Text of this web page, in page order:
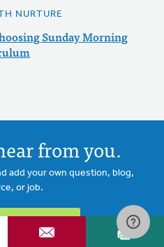
NURTURE
Sunday Morning
from you.
add your own question, blog,
or job.
POST